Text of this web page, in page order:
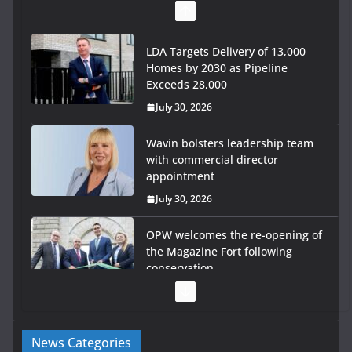
LDA Targets Delivery of 13,000
Homes by 2030 as Pipeline
Exceeds 28,000
July 30, 2026
Wavin bolsters leadership team
with commercial director
appointment
July 30, 2026
OPW welcomes the re-opening of
the Magazine Fort following
conservation
Government launches €175m rural water investment
programme
News Categories